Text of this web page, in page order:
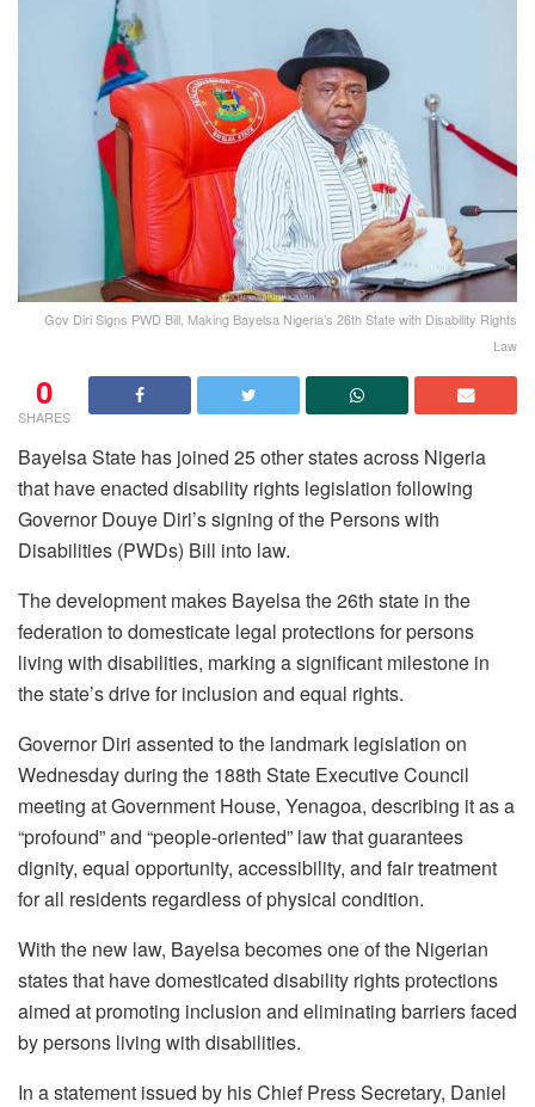
Gov Diri Signs PWD Bill, Making Bayelsa Nigeria’s 26th State with Disability Rights
Law
0
SHARES
Bayelsa State has joined 25 other states across Nigeria
that have enacted disability rights legislation following
Governor Douye Diri’s signing of the Persons with
Disabilities (PWDs) Bill into law.
The development makes Bayelsa the 26th state in the
federation to domesticate legal protections for persons
living with disabilities, marking a significant milestone in
the state’s drive for inclusion and equal rights.
Governor Diri assented to the landmark legislation on
Wednesday during the 188th State Executive Council
meeting at Government House, Yenagoa, describing it as a
“profound” and “people-oriented” law that guarantees
dignity, equal opportunity, accessibility, and fair treatment
for all residents regardless of physical condition.
With the new law, Bayelsa becomes one of the Nigerian
states that have domesticated disability rights protections
aimed at promoting inclusion and eliminating barriers faced
by persons living with disabilities.
In a statement issued by his Chief Press Secretary, Daniel